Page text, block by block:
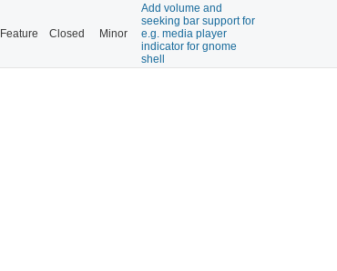
Feature Closed Minor
Add volume and
seeking bar support for
e.g. media player
indicator for gnome
shell